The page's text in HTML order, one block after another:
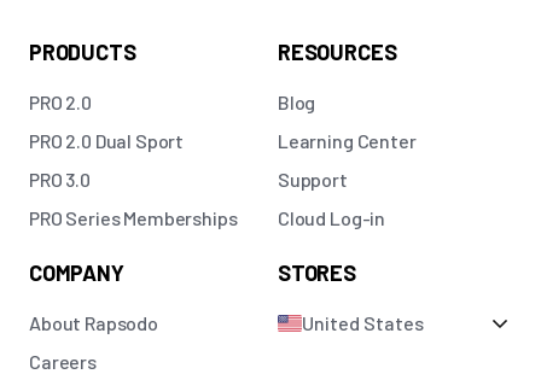
PRODUCTS
PRO 2.0
PRO 2.0 Dual Sport
PRO 3.0
PRO Series Memberships
RESOURCES
Blog
Learning Center
Support
Cloud Log-in
COMPANY
About Rapsodo
Careers
STORES
United States